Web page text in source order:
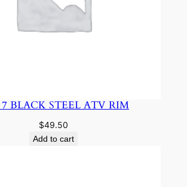
BLACK STEEL ATV RIM
$49.50
Add to cart